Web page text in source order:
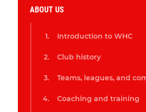
ABOUT US
Introduction to WHC
Club history
Teams, leagues, and
Coaching and training